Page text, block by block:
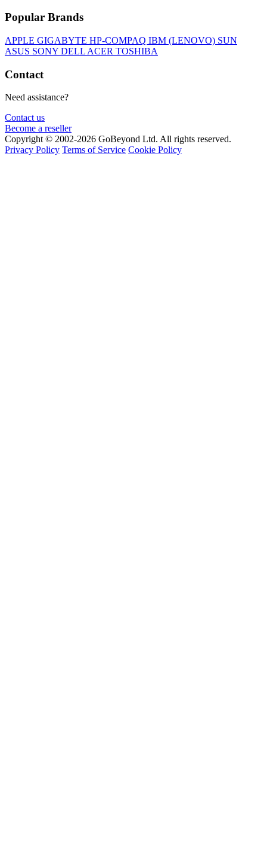
Popular Brands
APPLE GIGABYTE HP-COMPAQ IBM (LENOVO) SUN
ASUS SONY DELL ACER TOSHIBA
Contact
Need assistance?
Contact us
Become a reseller
Copyright © 2002-2026 GoBeyond Ltd. All rights reserved.
Privacy Policy Terms of Service Cookie Policy